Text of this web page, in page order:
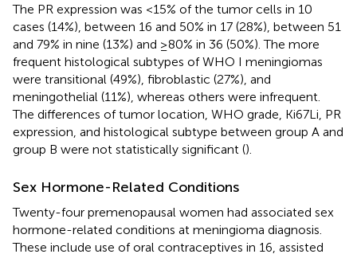
The PR expression was <15% of the tumor cells in 10
cases (14%), between 16 and 50% in 17 (28%), between 51
and 79% in nine (13%) and ≥80% in 36 (50%). The more
frequent histological subtypes of WHO I meningiomas
were transitional (49%), fibroblastic (27%), and
meningothelial (11%), whereas others were infrequent.
The differences of tumor location, WHO grade, Ki67Li, PR
expression, and histological subtype between group A and
group B were not statistically significant ().
Sex Hormone-Related Conditions
Twenty-four premenopausal women had associated sex
hormone-related conditions at meningioma diagnosis.
These include use of oral contraceptives in 16, assisted